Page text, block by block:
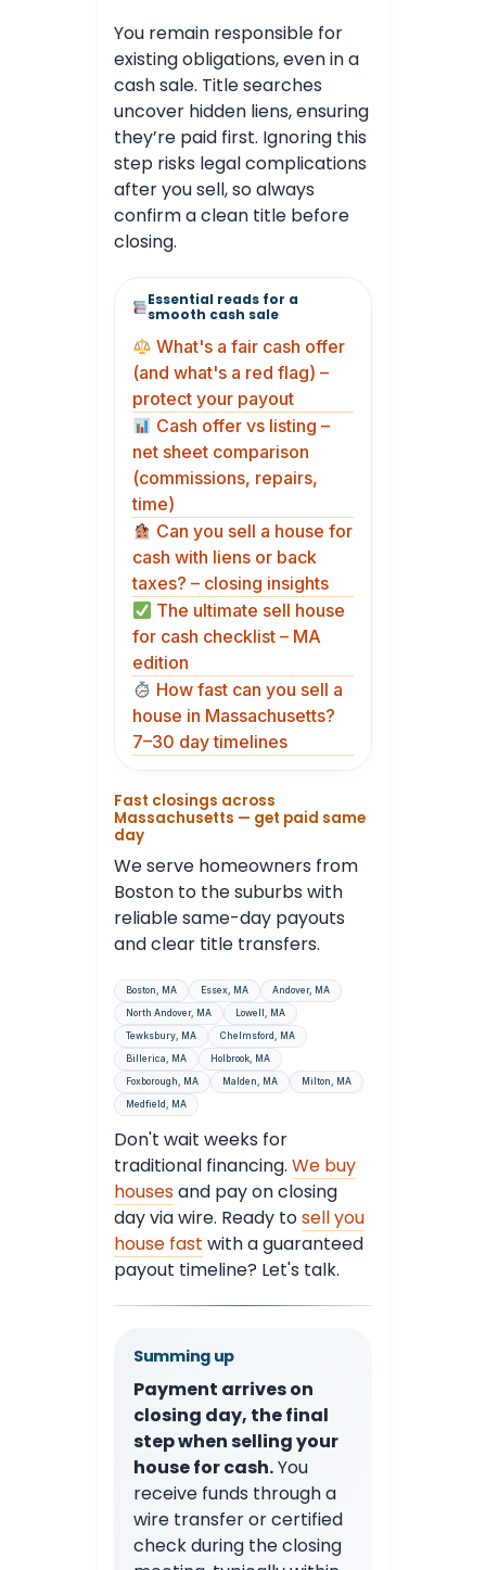
You remain responsible for
existing obligations, even in a
cash sale. Title searches
uncover hidden liens, ensuring
they’re paid first. Ignoring this
step risks legal complications
after you sell, so always
confirm a clean title before
closing.
Essential reads for a
smooth cash sale
What's a fair cash offer
(and what's a red flag) –
protect your payout
Cash offer vs listing –
net sheet comparison
(commissions, repairs,
time)
Can you sell a house for
cash with liens or back
taxes? – closing insights
The ultimate sell house
for cash checklist – MA
edition
How fast can you sell a
house in Massachusetts?
7–30 day timelines
Fast closings across
Massachusetts — get paid same
day
We serve homeowners from
Boston to the suburbs with
reliable same-day payouts
and clear title transfers.
Boston, MA Essex, MA Andover, MA
North Andover, MA Lowell, MA
Tewksbury, MA Chelmsford, MA
Billerica, MA Holbrook, MA
Foxborough, MA Malden, MA Milton, MA
Medfield, MA
Don't wait weeks for
traditional financing. We buy
housesand pay on closing
day via wire. Ready tosell you
house fast with a guaranteed
payout timeline? Let's talk.
Summing up
Payment arrives on
closing day, the final
step when selling your
house for cash.You
receive funds through a
wire transfer or certified
check during the closing